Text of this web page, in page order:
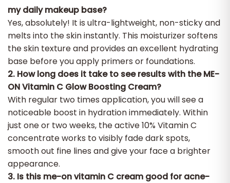
my daily makeup base?
Yes, absolutely! It is ultra-lightweight, non-sticky and
melts into the skin instantly. This moisturizer softens
the skin texture and provides an excellent hydrating
base before you apply primers or foundations.
2. How long does it take to see results with the ME-
ON Vitamin C Glow Boosting Cream?
With regular two times application, you will see a
noticeable boost in hydration immediately. Within
just one or two weeks, the active 10% Vitamin C
concentrate works to visibly fade dark spots,
smooth out fine lines and give your face a brighter
appearance. ​
3. Is this me-on vitamin C cream good for acne-